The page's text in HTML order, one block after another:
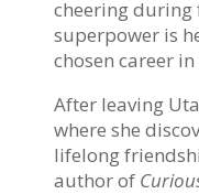
cheering during
superpower is
chosen career
After leaving
where she
lifelong
author of